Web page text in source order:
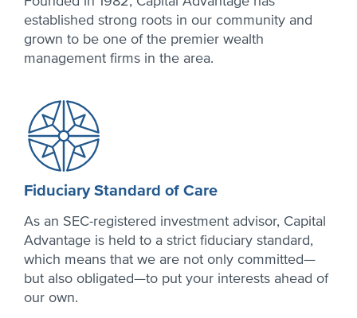
established strong roots in our community and
grown to be one of the premier wealth
management firms in the area.
Fiduciary Standard of Care
As an SEC-registered investment advisor, Capital
Advantage is held to a strict fiduciary standard,
which means that we are not only committed—
but also obligated—to put your interests ahead of
our own.